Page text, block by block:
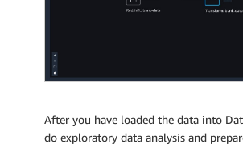
After you have loaded the data into
do exploratory data analysis and